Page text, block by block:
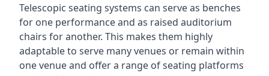
Telescopic seating systems can serve as benches
for one performance and as raised auditorium
chairs for another. This makes them highly
adaptable to serve many venues or remain within
one venue and offer a range of seating platforms